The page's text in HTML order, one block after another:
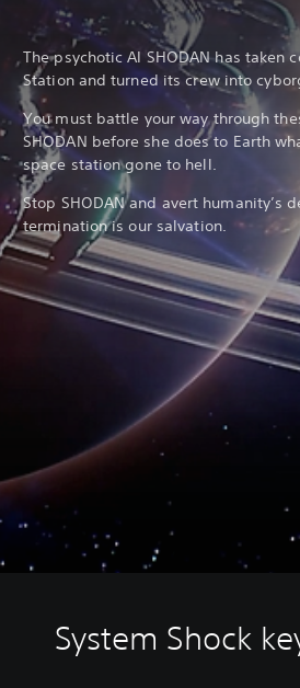
The psychotic AI SHODAN has taken
Station and turned its crew into
You must battle your way through
SHODAN before she does to Earth
space station gone to hell.
Stop SHODAN and avert humanity’s
termination is our salvation.
System Shock